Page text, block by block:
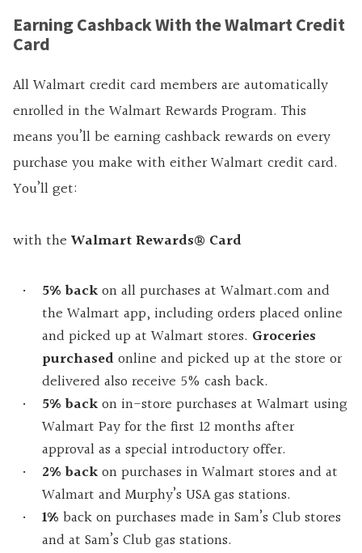
Earning Cashback With the Walmart Credit
Card
All Walmart credit card members are automatically
enrolled in the Walmart Rewards Program. This
means you’ll be earning cashback rewards on every
purchase you make with either Walmart credit card.
You’ll get:
with the Walmart Rewards® Card
5% backon all purchases at Walmart.com and
the Walmart app, including orders placed online
and picked up at Walmart stores. Groceries
purchasedonline and picked up at the store or
delivered also receive 5% cash back.
5% backon in-store purchases at Walmart using
Walmart Pay for the first 12 months after
approval as a special introductory offer.
2% backon purchases in Walmart stores and at
Walmart and Murphy’s USA gas stations.
1% back on purchases made in Sam’s Club stores
and at Sam’s Club gas stations.